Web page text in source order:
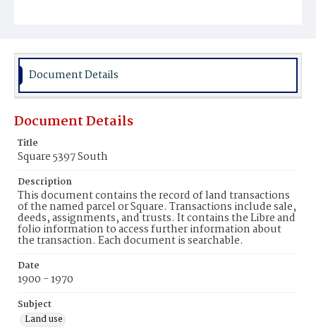
Document Details
Document Details
Title
Square 5397 South
Description
This document contains the record of land transactions
of the named parcel or Square. Transactions include sale,
deeds, assignments, and trusts. It contains the Libre and
folio information to access further information about
the transaction. Each document is searchable.
Date
1900 - 1970
Subject
Land use